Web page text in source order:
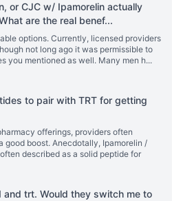
or CJC w/ Ipamorelin actually
are the real benef...
options. Currently, licensed providers
not long ago it was permissible to
you mentioned as well. Many men h...
to pair with TRT for getting
offerings, providers often
good boost. Anecdotally, Ipamorelin /
described as a solid peptide for
and trt. Would they switch me to